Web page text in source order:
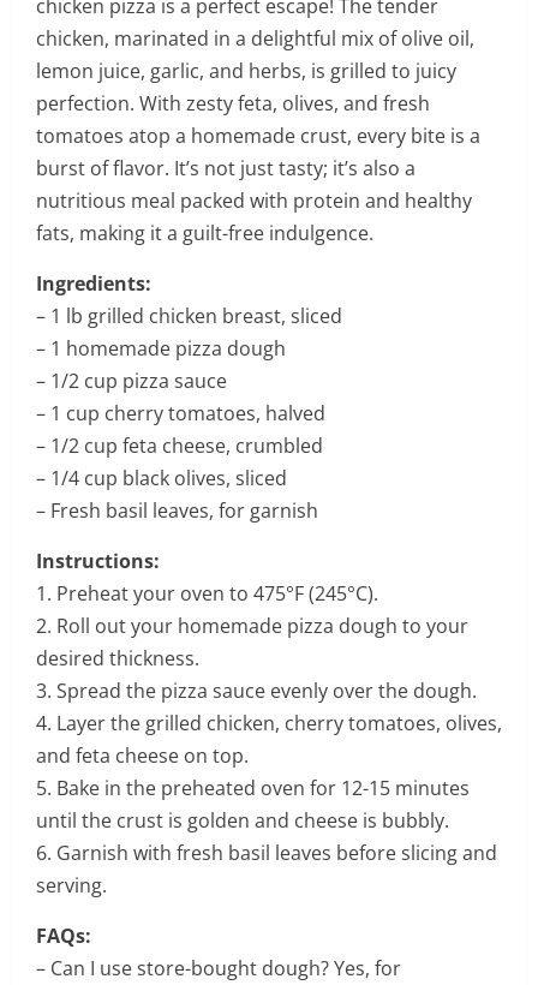
chicken pizza is a perfect escape! The tender
chicken, marinated in a delightful mix of olive oil,
lemon juice, garlic, and herbs, is grilled to juicy
perfection. With zesty feta, olives, and fresh
tomatoes atop a homemade crust, every bite is a
burst of flavor. It’s not just tasty; it’s also a
nutritious meal packed with protein and healthy
fats, making it a guilt-free indulgence.
Ingredients:
– 1 lb grilled chicken breast, sliced
– 1 homemade pizza dough
– 1/2 cup pizza sauce
– 1 cup cherry tomatoes, halved
– 1/2 cup feta cheese, crumbled
– 1/4 cup black olives, sliced
– Fresh basil leaves, for garnish
Instructions:
1. Preheat your oven to 475°F (245°C).
2. Roll out your homemade pizza dough to your
desired thickness.
3. Spread the pizza sauce evenly over the dough.
4. Layer the grilled chicken, cherry tomatoes, olives,
and feta cheese on top.
5. Bake in the preheated oven for 12-15 minutes
until the crust is golden and cheese is bubbly.
6. Garnish with fresh basil leaves before slicing and
serving.
FAQs:
– Can I use store-bought dough? Yes, for